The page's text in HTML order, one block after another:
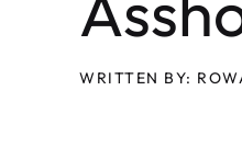
WRITTEN BY: